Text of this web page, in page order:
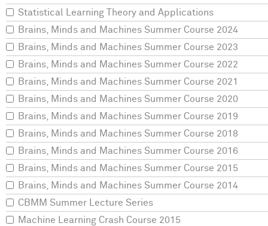
Statistical Learning Theory and Applications
Brains, Minds and Machines Summer Course 2024
Brains, Minds and Machines Summer Course 2023
Brains, Minds and Machines Summer Course 2022
Brains, Minds and Machines Summer Course 2021
Brains, Minds and Machines Summer Course 2020
Brains, Minds and Machines Summer Course 2019
Brains, Minds and Machines Summer Course 2018
Brains, Minds and Machines Summer Course 2016
Brains, Minds and Machines Summer Course 2015
Brains, Minds and Machines Summer Course 2014
CBMM Summer Lecture Series
Machine Learning Crash Course 2015